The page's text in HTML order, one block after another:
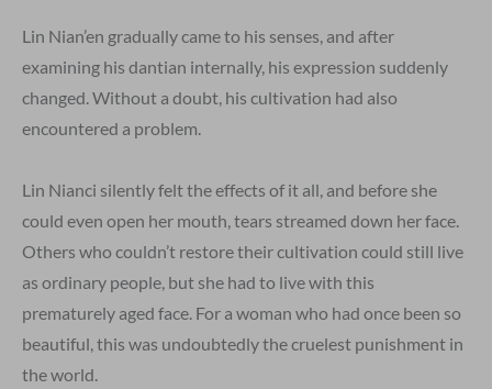
Lin Nian’en gradually came to his senses, and after
examining his dantian internally, his expression suddenly
changed. Without a doubt, his cultivation had also
encountered a problem.
Lin Nianci silently felt the effects of it all, and before she
could even open her mouth, tears streamed down her face.
Others who couldn’t restore their cultivation could still live
as ordinary people, but she had to live with this
prematurely aged face. For a woman who had once been so
beautiful, this was undoubtedly the cruelest punishment in
the world.